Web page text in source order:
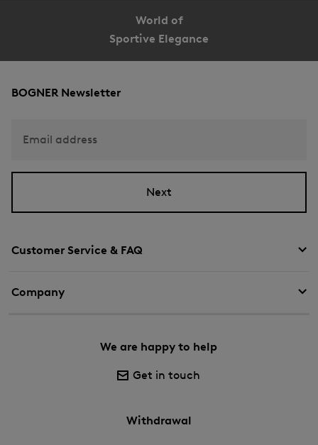
World of
Sportive Elegance
Customer Service & FAQ
Company
We are happy to help
Get in touch
Withdrawal
BOGNER Newsletter
Email address
Next